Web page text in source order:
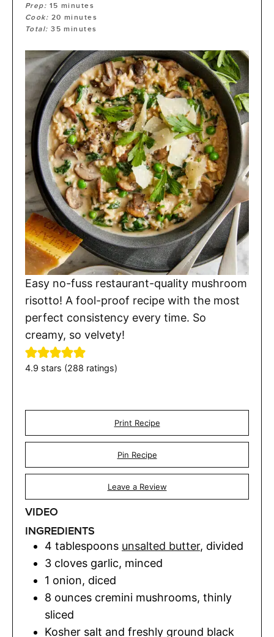
Prep: 15 minutes
Cook: 20 minutes
Total:35 minutes
Easy no-fuss restaurant-quality mushroom
risotto! A fool-proof recipe with the most
perfect consistency every time. So
creamy, so velvety!
4.9 stars (288 ratings)
Print Recipe
Pin Recipe
Leave a Review
VIDEO
INGREDIENTS
4 tablespoons unsalted butter, divided
3 cloves garlic, minced
1 onion, diced
8 ounces cremini mushrooms, thinly
sliced
Kosher salt and freshly ground black